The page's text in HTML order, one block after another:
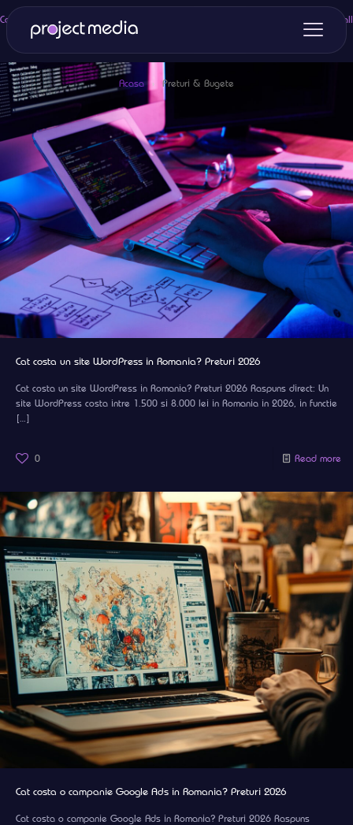
Acasa › Preturi & Bugete
Categories Tags Authors Show all
Cat costa un site WordPress in Romania? Preturi 2026
Cat costa un site WordPress in Romania? Preturi 2026 Raspuns direct: Un
site WordPress costa intre 1.500 si 8.000 lei in Romania in 2026, in functie
[…]
0 Read more
Cat costa o campanie Google Ads in Romania? Preturi 2026
Cat costa o campanie Google Ads in Romania? Preturi 2026 Raspuns